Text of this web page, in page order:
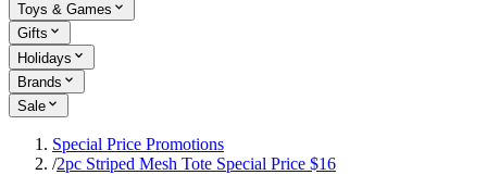
Toys & Games
Gifts
Holidays
Brands
Sale
Special Price Promotions
/2pc Striped Mesh Tote Special Price $16